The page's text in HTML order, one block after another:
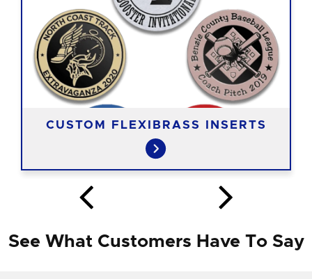
CUSTOM FLEXIBRASS INSERTS
See What Customers Have To Say